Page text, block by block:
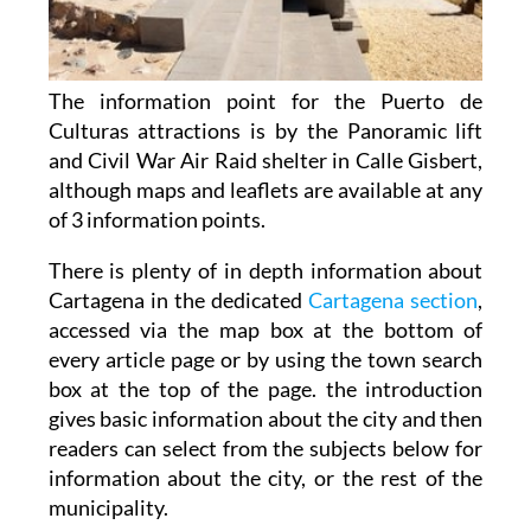
The information point for the Puerto de
Culturas attractions is by the Panoramic lift
and Civil War Air Raid shelter in Calle Gisbert,
although maps and leaflets are available at any
of 3 information points.
There is plenty of in depth information about
Cartagena in the dedicatedCartagena section,
accessed via the map box at the bottom of
every article page or by using the town search
box at the top of the page. the introduction
gives basic information about the city and then
readers can select from the subjects below for
information about the city, or the rest of the
municipality.